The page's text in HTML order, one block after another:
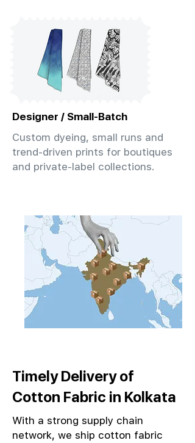
Designer / Small-Batch
Custom dyeing, small runs and
trend-driven prints for boutiques
and private-label collections.
Timely Delivery of
Cotton Fabric in Kolkata
With a strong supply chain
network, we ship cotton fabric